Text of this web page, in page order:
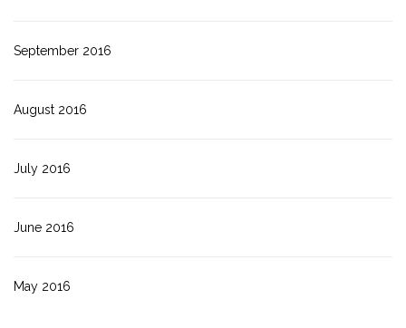
September 2016
August 2016
July 2016
June 2016
May 2016